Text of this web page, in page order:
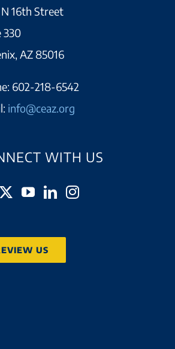
N 16th Street
330
AZ 85016
602-218-6542
info@ceaz.org
WITH US
US